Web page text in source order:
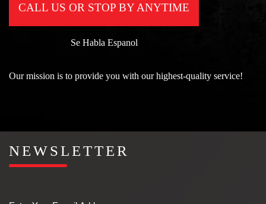
CALL US OR STOP BY ANYTIME
Se Habla Espanol
Our mission is to provide you with our highest-quality service!
NEWSLETTER